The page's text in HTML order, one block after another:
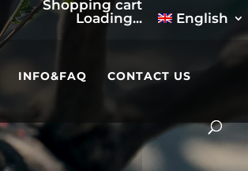
Shopping cart
Loading...
English
INFO&FAQ CONTACT US